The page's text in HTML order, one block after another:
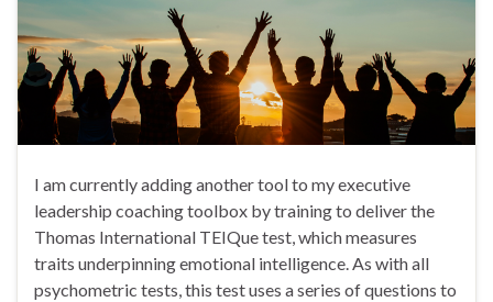
I am currently adding another tool to my executive
leadership coaching toolbox by training to deliver the
Thomas International TEIQue test, which measures
traits underpinning emotional intelligence. As with all
psychometric tests, this test uses a series of questions to